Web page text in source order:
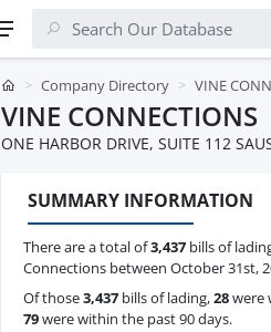
Company Directory VINE
VINE CONNECTIONS
ONE HARBOR DRIVE, SUITE 112
SUMMARY INFORMATION
There are a total of3,437 bills of
Connections between October 31st,
Of those3,437 bills of lading,28were
79were within the past 90 days.